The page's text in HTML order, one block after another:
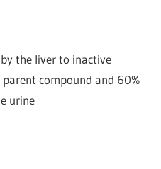
the liver to inactive
compound and 60%
urine